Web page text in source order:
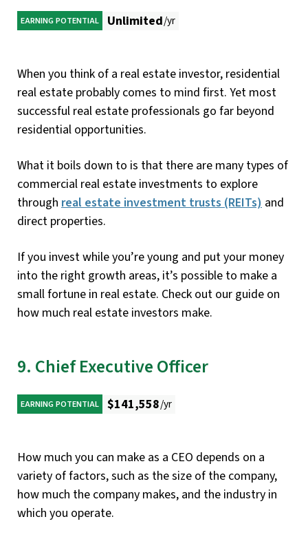
EARNING POTENTIAL Unlimited/yr
When you think of a real estate investor, residential
real estate probably comes to mind first. Yet most
successful real estate professionals go far beyond
residential opportunities.
What it boils down to is that there are many types of
commercial real estate investments to explore
through real estate investment trusts (REITs) and
direct properties.
If you invest while you’re young and put your money
into the right growth areas, it’s possible to make a
small fortune in real estate. Check out our guide on
how much real estate investors make.
9. Chief Executive Officer
EARNING POTENTIAL $141,558/yr
How much you can make as a CEO depends on a
variety of factors, such as the size of the company,
how much the company makes, and the industry in
which you operate.